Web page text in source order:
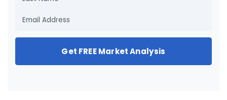
Get FREE Market Analysis